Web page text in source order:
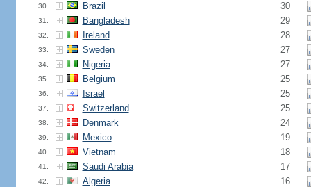
30. Brazil 30
31. Bangladesh 29
32. Ireland 28
33. Sweden 27
34. Nigeria 27
35. Belgium 25
36. Israel 25
37. Switzerland 25
38. Denmark 24
39. Mexico 19
40. Vietnam 18
41. Saudi Arabia 17
42. Algeria 16